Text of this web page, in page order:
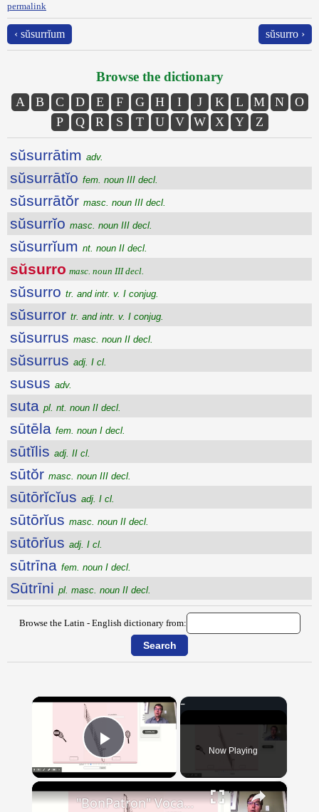
permalink
‹ sŭsurrĭum sŭsurro ›
Browse the dictionary
A B C D E F G H I J K L M N
O
P
Q R S T U V W X Y Z
sŭsurrātim adv.
sŭsurrātĭo fem. noun III decl.
sŭsurrātŏr masc. noun III decl.
sŭsurrĭo masc. noun III decl.
sŭsurrĭum nt. noun II decl.
sŭsurro masc. noun III decl.
sŭsurro tr. and intr. v. I conjug.
sŭsurror tr. and intr. v. I conjug.
sŭsurrus masc. noun II decl.
sŭsurrus adj. I cl.
susus adv.
suta pl. nt. noun II decl.
sūtēla fem. noun I decl.
sūtĭlis adj. II cl.
sūtŏr masc. noun III decl.
sūtōrĭcĭus adj. I cl.
sūtōrĭus masc. noun II decl.
sūtōrĭus adj. I cl.
sūtrīna fem. noun I decl.
Sūtrīni pl. masc. noun II decl.
Browse the Latin - English dictionary from:
×
Play Video Now Playing
×
"BonPatron" Vocabulary - Clothing